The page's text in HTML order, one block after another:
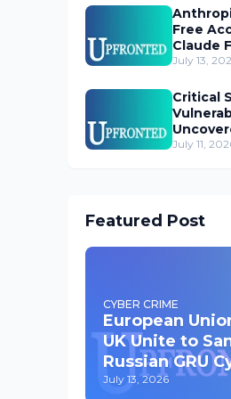
Free
Claude
July 13,
Critical
July 11,
Featured Post
CYBER CRIME
European
UK Unite to
Russian GRU
Operatives
July 13, 2026